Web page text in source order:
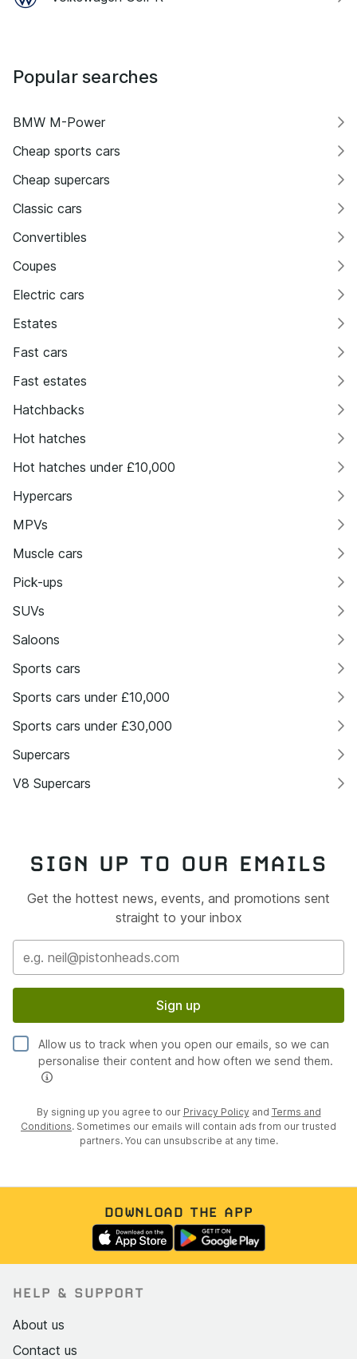
Popular searches
BMW M-Power
Cheap sports cars
Cheap supercars
Classic cars
Convertibles
Coupes
Electric cars
Estates
Fast cars
Fast estates
Hatchbacks
Hot hatches
Hot hatches under £10,000
Hypercars
MPVs
Muscle cars
Pick-ups
SUVs
Saloons
Sports cars
Sports cars under £10,000
Sports cars under £30,000
Supercars
V8 Supercars
SIGN UP TO OUR EMAILS
Get the hottest news, events, and promotions sent
straight to your inbox
Sign up
Allow us to track when you open our emails, so we can
personalise their content and how often we send them.
By signing up you agree to our Privacy Policy and Terms and
Conditions. Sometimes our emails will contain ads from our trusted
partners. You can unsubscribe at any time.
DOWNLOAD THE APP
HELP & SUPPORT
About us
Contact us